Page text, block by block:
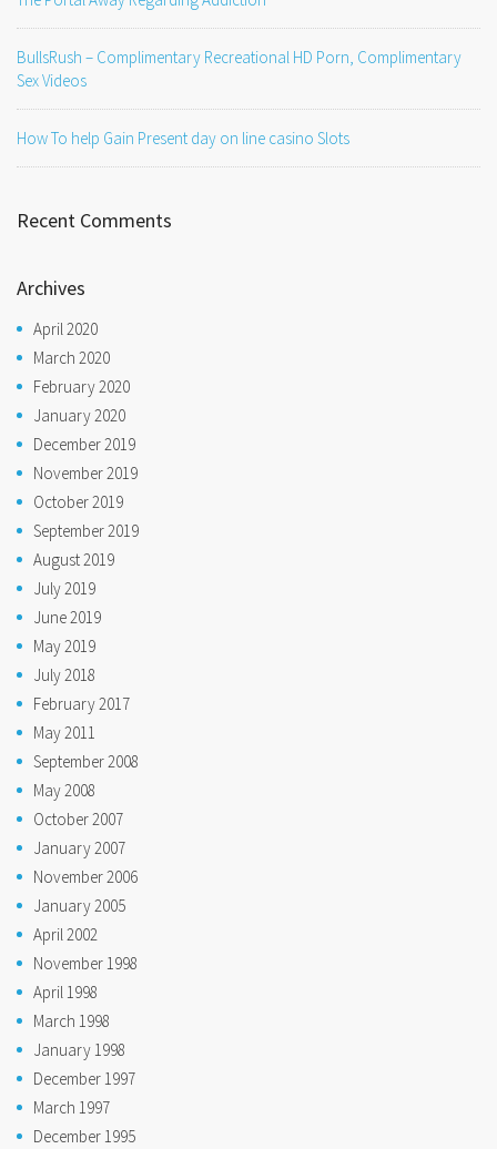
BullsRush – Complimentary Recreational HD Porn, Complimentary
Sex Videos
How To help Gain Present day on line casino Slots
Recent Comments
Archives
April 2020
March 2020
February 2020
January 2020
December 2019
November 2019
October 2019
September 2019
August 2019
July 2019
June 2019
May 2019
July 2018
February 2017
May 2011
September 2008
May 2008
October 2007
January 2007
November 2006
January 2005
April 2002
November 1998
April 1998
March 1998
January 1998
December 1997
March 1997
December 1995